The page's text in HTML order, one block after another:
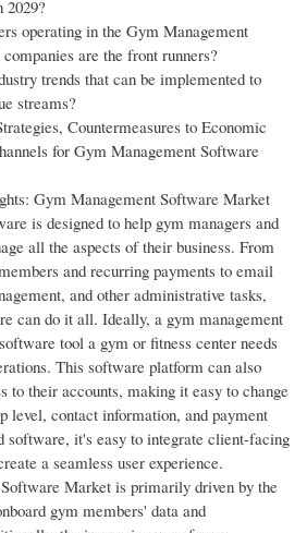
2029?
operating in the Gym Management
are the front runners?
trends that can be implemented to
streams?
Countermeasures to Economic
for Gym Management Software
Gym Management Software Market
is designed to help gym managers and
all the aspects of their business. From
and recurring payments to email
and other administrative tasks,
can do it all. Ideally, a gym management
tool a gym or fitness center needs
This software platform can also
to their accounts, making it easy to change
level, contact information, and payment
software, it's easy to integrate client-facing
a seamless user experience.
Market is primarily driven by the
gym members' data and